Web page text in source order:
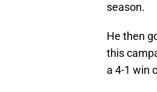
season.
He then
this
a 4-1 win